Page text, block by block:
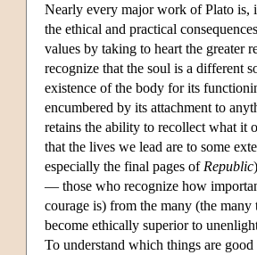
Nearly every major work of Plato is,
the ethical and practical
values by taking to heart the greater
recognize that the soul is a different
existence of the body for its
encumbered by its attachment to
retains the ability to recollect what it
that the lives we lead are to some
especially the final pages of Republic
— those who recognize how
courage is) from the many (the
become ethically superior to
To understand which things are